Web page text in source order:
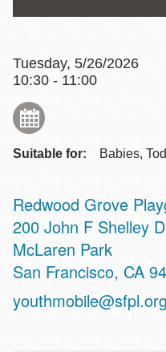
Tuesday, 5/26/2026
10:30 - 11:00
Suitable for: Babies,
Redwood Grove
Address
200 John F Shelley
McLaren Park
San Francisco, CA
youthmobile@sfpl.org